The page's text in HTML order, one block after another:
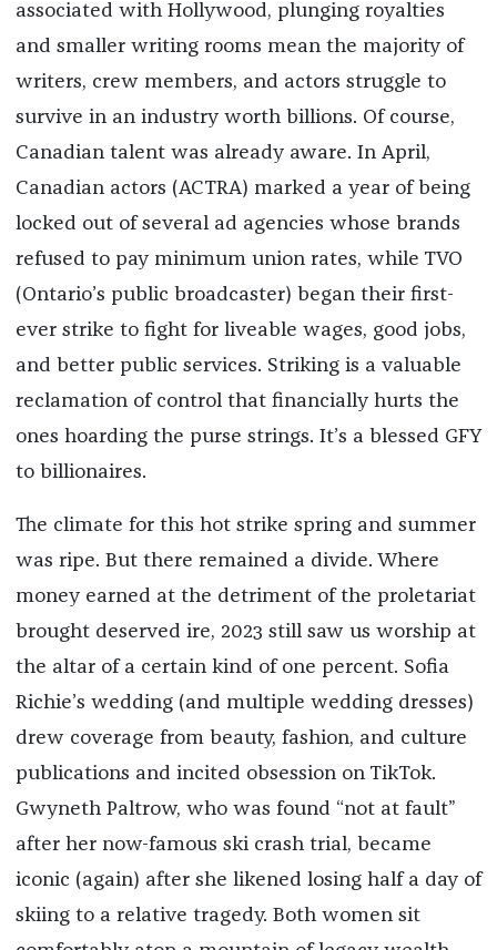
associated with Hollywood, plunging royalties
and smaller writing rooms mean the majority of
writers, crew members, and actors struggle to
survive in an industry worth billions. Of course,
Canadian talent was already aware. In April,
Canadian actors (ACTRA) marked a year of being
locked out of several ad agencies whose brands
refused to pay minimum union rates, while TVO
(Ontario’s public broadcaster) began their first-
ever strike to fight for liveable wages, good jobs,
and better public services. Striking is a valuable
reclamation of control that financially hurts the
ones hoarding the purse strings. It’s a blessed GFY
to billionaires.
The climate for this hot strike spring and summer
was ripe. But there remained a divide. Where
money earned at the detriment of the proletariat
brought deserved ire, 2023 still saw us worship at
the altar of a certain kind of one percent. Sofia
Richie’s wedding (and multiple wedding dresses)
drew coverage from beauty, fashion, and culture
publications and incited obsession on TikTok.
Gwyneth Paltrow, who was found “not at fault”
after her now-famous ski crash trial, became
iconic (again) after she likened losing half a day of
skiing to a relative tragedy. Both women sit